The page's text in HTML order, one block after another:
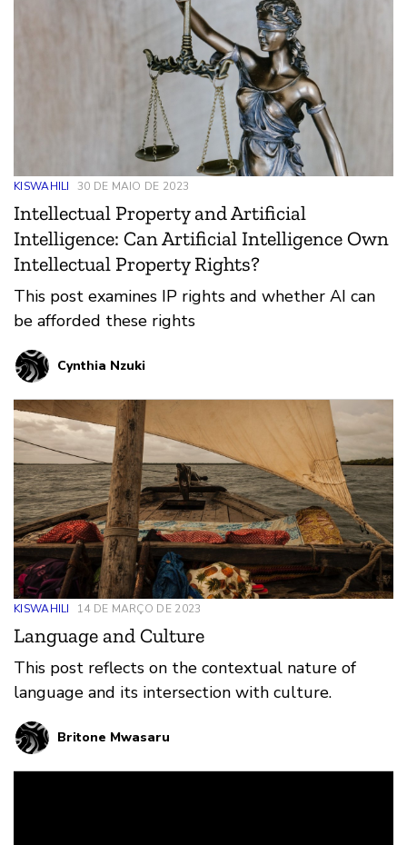
KISWAHILI 30 DE MAIO DE 2023
Intellectual Property and Artificial
Intelligence: Can Artificial Intelligence Own
Intellectual Property Rights?
This post examines IP rights and whether AI can
be afforded these rights
Cynthia Nzuki
KISWAHILI 14 DE MARÇO DE 2023
Language and Culture
This post reflects on the contextual nature of
language and its intersection with culture.
Britone Mwasaru